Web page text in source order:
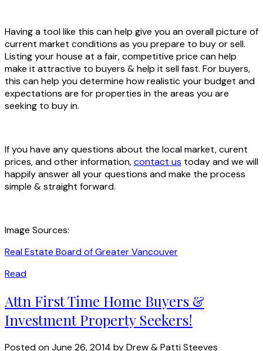
Having a tool like this can help give you an overall picture of
current market conditions as you prepare to buy or sell.
Listing your house at a fair, competitive price can help
make it attractive to buyers & help it sell fast. For buyers,
this can help you determine how realistic your budget and
expectations are for properties in the areas you are
seeking to buy in.
If you have any questions about the local market, curent
prices, and other information,contact us today and we will
happily answer all your questions and make the process
simple & straight forward.
Image Sources:
Real Estate Board of Greater Vancouver
Read
Attn First Time Home Buyers &
Investment Property Seekers!
Posted onJune 26, 2014 byDrew & Patti Steeves